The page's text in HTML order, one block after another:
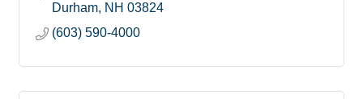
Durham NH 03824
(603) 590-4000